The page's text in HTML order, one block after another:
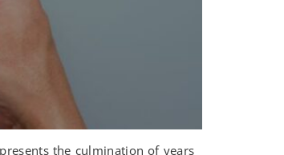
the culmination of years